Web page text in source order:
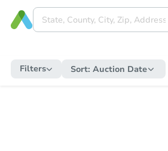
Filters Sort: Auction Date